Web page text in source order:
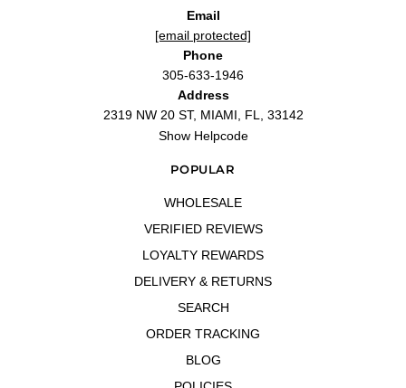
Email
[email protected]
Phone
305-633-1946
Address
2319 NW 20 ST, MIAMI, FL, 33142
Show Helpcode
POPULAR
WHOLESALE
VERIFIED REVIEWS
LOYALTY REWARDS
DELIVERY & RETURNS
SEARCH
ORDER TRACKING
BLOG